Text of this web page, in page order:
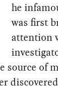
he
was first
attention
source of